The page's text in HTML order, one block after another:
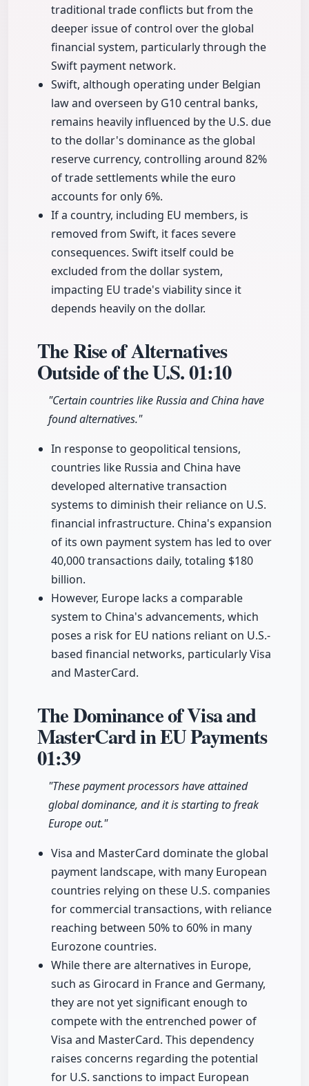
traditional trade conflicts but from the
deeper issue of control over the global
financial system, particularly through the
Swift payment network.
Swift, although operating under Belgian
law and overseen by G10 central banks,
remains heavily influenced by the U.S. due
to the dollar's dominance as the global
reserve currency, controlling around 82%
of trade settlements while the euro
accounts for only 6%.
If a country, including EU members, is
removed from Swift, it faces severe
consequences. Swift itself could be
excluded from the dollar system,
impacting EU trade's viability since it
depends heavily on the dollar.
The Rise of Alternatives
Outside of the U.S.01:10
"Certain countries like Russia and China have
found alternatives."
In response to geopolitical tensions,
countries like Russia and China have
developed alternative transaction
systems to diminish their reliance on U.S.
financial infrastructure. China's expansion
of its own payment system has led to over
40,000 transactions daily, totaling $180
billion.
However, Europe lacks a comparable
system to China's advancements, which
poses a risk for EU nations reliant on U.S.-
based financial networks, particularly Visa
and MasterCard.
The Dominance of Visa and
MasterCard in EU Payments
01:39
"These payment processors have attained
global dominance, and it is starting to freak
Europe out."
Visa and MasterCard dominate the global
payment landscape, with many European
countries relying on these U.S. companies
for commercial transactions, with reliance
reaching between 50% to 60% in many
Eurozone countries.
While there are alternatives in Europe,
such as Girocard in France and Germany,
they are not yet significant enough to
compete with the entrenched power of
Visa and MasterCard. This dependency
raises concerns regarding the potential
for U.S. sanctions to impact European